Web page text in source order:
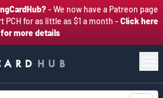
- We now have a Patreon page
for as little as $1 a month - Click here
for more details
HUB